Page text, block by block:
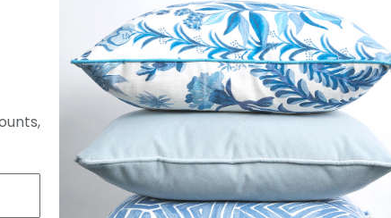
10–12 day lead time.
SKU D1638
Minimum Two Per Order
Purchase a sample
SAMPLE CARD PILLOW
Our Mailing List